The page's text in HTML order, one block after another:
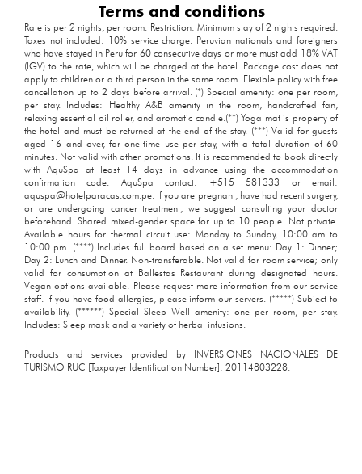
Terms and conditions
Rate is per 2 nights, per room. Restriction: Minimum stay of 2 nights required.
Taxes not included: 10% service charge. Peruvian nationals and foreigners
who have stayed in Peru for 60 consecutive days or more must add 18% VAT
(IGV) to the rate, which will be charged at the hotel. Package cost does not
apply to children or a third person in the same room. Flexible policy with free
cancellation up to 2 days before arrival. (*) Special amenity: one per room,
per stay. Includes: Healthy A&B amenity in the room, handcrafted fan,
relaxing essential oil roller, and aromatic candle.(**) Yoga mat is property of
the hotel and must be returned at the end of the stay. (***) Valid for guests
aged 16 and over, for one-time use per stay, with a total duration of 60
minutes. Not valid with other promotions. It is recommended to book directly
with AquSpa at least 14 days in advance using the accommodation
confirmation code. AquSpa contact: +515 581333 or email:
aquspa@hotelparacas.com.pe. If you are pregnant, have had recent surgery,
or are undergoing cancer treatment, we suggest consulting your doctor
beforehand. Shared mixed-gender space for up to 10 people. Not private.
Available hours for thermal circuit use: Monday to Sunday, 10:00 am to
10:00 pm. (****) Includes full board based on a set menu: Day 1: Dinner;
Day 2: Lunch and Dinner. Non-transferable. Not valid for room service; only
valid for consumption at Ballestas Restaurant during designated hours.
Vegan options available. Please request more information from our service
staff. If you have food allergies, please inform our servers. (*****) Subject to
availability. (******) Special Sleep Well amenity: one per room, per stay.
Includes: Sleep mask and a variety of herbal infusions.
Products and services provided by INVERSIONES NACIONALES DE
TURISMO RUC [Taxpayer Identification Number]: 20114803228.